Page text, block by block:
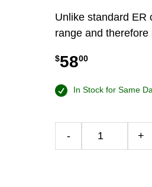
Unlike standard ER
range and
$5800
In Stock for Same
- +